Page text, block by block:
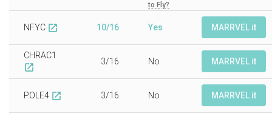
to Fly?
NFYC open_in_new 10/16 Yes MARRVEL it
CHRAC1
open_in_new
3/16 No MARRVEL it
POLE4 open_in_new 3/16 No MARRVEL it